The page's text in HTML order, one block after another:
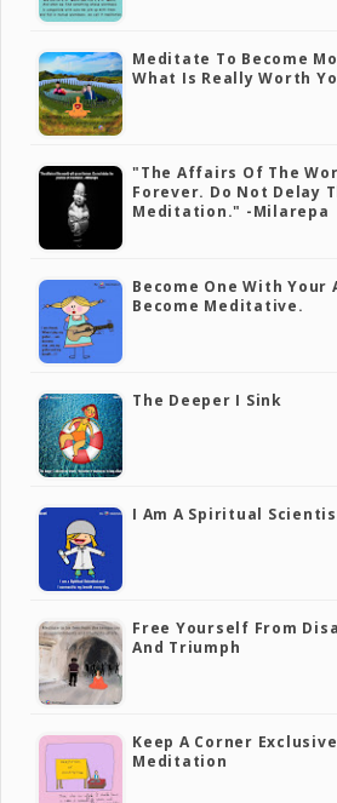
Meditate To Become
What Is Really Worth
"The Affairs Of The
Forever. Do Not Delay
Meditation." -Milarepa
Become One With Your
Become Meditative.
The Deeper I Sink
I Am A Spiritual
Free Yourself From
And Triumph
Keep A Corner
Meditation